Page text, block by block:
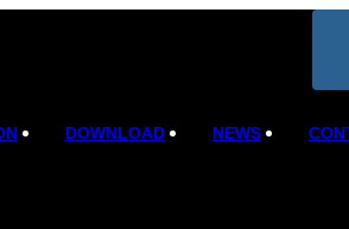
DOWNLOAD NEWS